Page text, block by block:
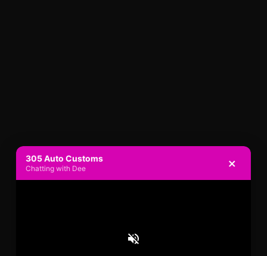
305 Auto Customs
Chatting with Dee ×